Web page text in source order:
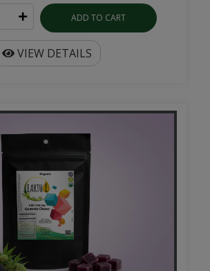
ADD TO CART
VIEW DETAILS